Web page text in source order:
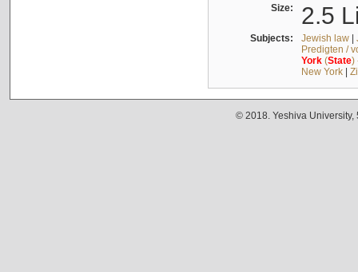
Size: 2.5
Subjects: Jewish law|
Predigten /
York(State)
New York|
© 2018. Yeshiva University,